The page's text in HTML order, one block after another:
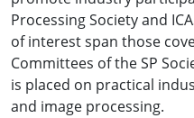
Processing Society and
of interest span those
Committees of the SP
is placed on practical
and image processing.